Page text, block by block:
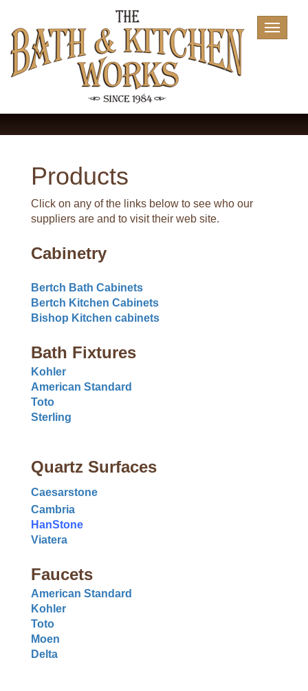
Toggle
Products
Click on any of the links below to see who our
suppliers are and to visit their web site.
Cabinetry
Bertch Bath Cabinets
Bertch Kitchen Cabinets
Bishop Kitchen cabinets
Bath Fixtures
Kohler
American Standard
Toto
Sterling
Quartz Surfaces
Caesarstone
Cambria
HanStone
Viatera
Faucets
American Standard
Kohler
Toto
Moen
Delta